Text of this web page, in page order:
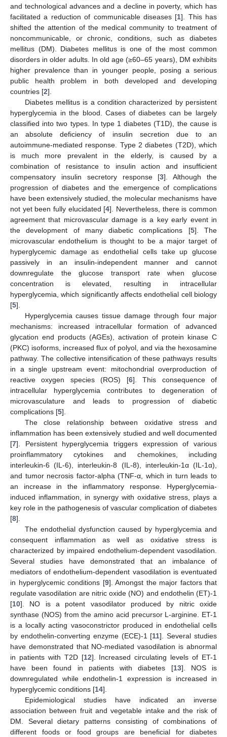
and technological advances and a decline in poverty, which has
facilitated a reduction of communicable diseases [1]. This has
shifted the attention of the medical community to treatment of
noncommunicable, or chronic, conditions, such as diabetes
mellitus (DM). Diabetes mellitus is one of the most common
disorders in older adults. In old age (≥60–65 years), DM exhibits
higher prevalence than in younger people, posing a serious
public health problem in both developed and developing
countries [2].
Diabetes mellitus is a condition characterized by persistent
hyperglycemia in the blood. Cases of diabetes can be largely
classified into two types. In type 1 diabetes (T1D), the cause is
an absolute deficiency of insulin secretion due to an
autoimmune-mediated response. Type 2 diabetes (T2D), which
is much more prevalent in the elderly, is caused by a
combination of resistance to insulin action and insufficient
compensatory insulin secretory response [3]. Although the
progression of diabetes and the emergence of complications
have been extensively studied, the molecular mechanisms have
not yet been fully elucidated [4]. Nevertheless, there is common
agreement that microvascular damage is a key early event in
the development of many diabetic complications [5]. The
microvascular endothelium is thought to be a major target of
hyperglycemic damage as endothelial cells take up glucose
passively in an insulin-independent manner and cannot
downregulate the glucose transport rate when glucose
concentration is elevated, resulting in intracellular
hyperglycemia, which significantly affects endothelial cell biology
[5].
Hyperglycemia causes tissue damage through four major
mechanisms: increased intracellular formation of advanced
glycation end products (AGEs), activation of protein kinase C
(PKC) isoforms, increased flux of polyol, and via the hexosamine
pathway. The collective intensification of these pathways results
in a single upstream event: mitochondrial overproduction of
reactive oxygen species (ROS) [6]. This consequence of
intracellular hyperglycemia contributes to degeneration of
microvasculature and leads to progression of diabetic
complications [5].
The close relationship between oxidative stress and
inflammation has been extensively studied and well documented
[7]. Persistent hyperglycemia triggers expression of various
proinflammatory cytokines and chemokines, including
interleukin-6 (IL-6), interleukin-8 (IL-8), interleukin-1α (IL-1α),
and tumor necrosis factor-alpha (TNF-α, which in turn leads to
an increase in the inflammatory response. Hyperglycemia-
induced inflammation, in synergy with oxidative stress, plays a
key role in the pathogenesis of vascular complication of diabetes
[8].
The endothelial dysfunction caused by hyperglycemia and
consequent inflammation as well as oxidative stress is
characterized by impaired endothelium-dependent vasodilation.
Several studies have demonstrated that an imbalance of
mediators of endothelium-dependent vasodilation is eventuated
in hyperglycemic conditions [9]. Amongst the major factors that
regulate vasodilation are nitric oxide (NO) and endothelin (ET)-1
[10]. NO is a potent vasodilator produced by nitric oxide
synthase (NOS) from the amino acid precursor L-arginine. ET-1
is a locally acting vasoconstrictor produced in endothelial cells
by endothelin-converting enzyme (ECE)-1 [11]. Several studies
have demonstrated that NO-mediated vasodilation is abnormal
in patients with T2D [12]. Increased circulating levels of ET-1
have been found in patients with diabetes [13]. NOS is
downregulated while endothelin-1 expression is increased in
hyperglycemic conditions [14].
Epidemiological studies have indicated an inverse
association between fruit and vegetable intake and the risk of
DM. Several dietary patterns consisting of combinations of
different foods or food groups are beneficial for diabetes